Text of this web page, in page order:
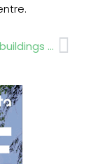
Connecting buildings with nature Next